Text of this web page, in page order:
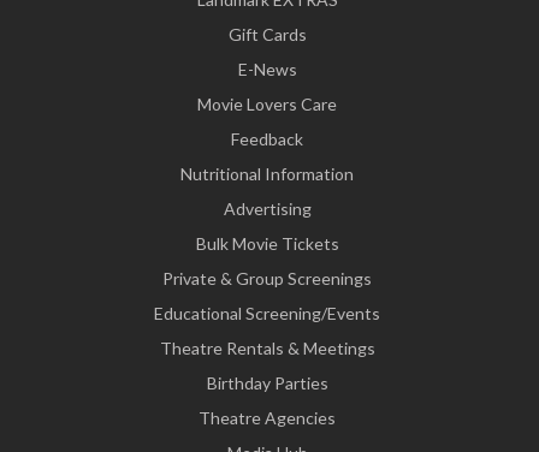
Gift Cards
E-News
Movie Lovers Care
Feedback
Nutritional Information
Advertising
Bulk Movie Tickets
Private & Group Screenings
Educational Screening/Events
Theatre Rentals & Meetings
Birthday Parties
Theatre Agencies